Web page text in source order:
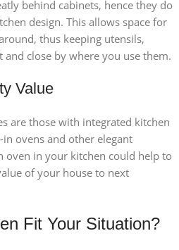
behind cabinets, hence they do
design. This allows space for
thus keeping utensils,
and close by where you use them.
Value
are those with integrated kitchen
ovens and other elegant
oven in your kitchen could help to
of your house to next
Fit Your Situation?